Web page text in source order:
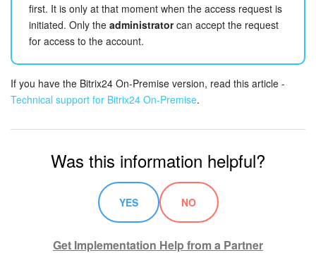
Sites
CRM + Online Store
e-Signature
e-Signature for HR
first. It is only at that moment when the access request is
initiated. Only the administratorcan accept the request
for access to the account.
If you have the Bitrix24 On-Premise version, read this article -
Technical support for Bitrix24 On-Premise.
Was this information helpful?
YES NO
Get Implementation Help from a Partner